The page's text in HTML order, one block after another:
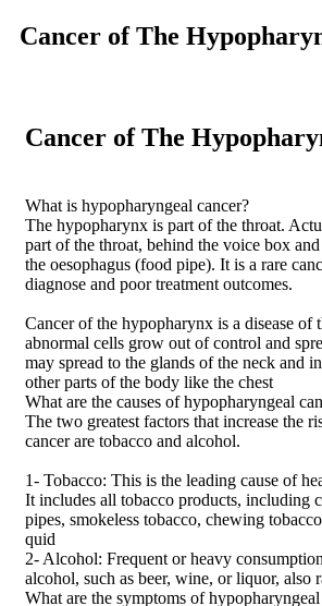
Cancer of The
Cancer of The
What is hypopharyngeal cancer?
The hypopharynx is part of the throat.
part of the throat, behind the voice box
the oesophagus (food pipe). It is a rare
diagnose and poor treatment outcomes.
Cancer of the hypopharynx is a disease of
abnormal cells grow out of control and
may spread to the glands of the neck and
other parts of the body like the chest
What are the causes of hypopharyngeal
The two greatest factors that increase the
cancer are tobacco and alcohol.
1- Tobacco: This is the leading cause of
It includes all tobacco products, including
pipes, smokeless tobacco, chewing
quid
2- Alcohol: Frequent or heavy
alcohol, such as beer, wine, or liquor, also
What are the symptoms of hypopharyngeal